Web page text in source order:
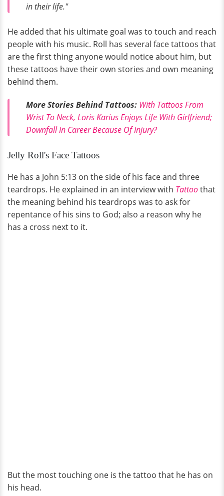
in their life."
He added that his ultimate goal was to touch and reach
people with his music. Roll has several face tattoos that
are the first thing anyone would notice about him, but
these tattoos have their own stories and own meaning
behind them.
More Stories Behind Tattoos: With Tattoos From
Wrist To Neck, Loris Karius Enjoys Life With Girlfriend;
Downfall In Career Because Of Injury?
Jelly Roll's Face Tattoos
He has a John 5:13 on the side of his face and three
teardrops. He explained in an interview with Tattoothat
the meaning behind his teardrops was to ask for
repentance of his sins to God; also a reason why he
has a cross next to it.
But the most touching one is the tattoo that he has on
his head.